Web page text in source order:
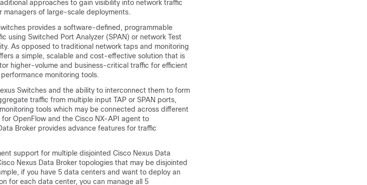
approaches to gain visibility into network traffic
managers of large-scale deployments.
provides a software-defined, programmable
using Switched Port Analyzer (SPAN) or network Test
As opposed to traditional network taps and monitoring
a simple, scalable and cost-effective solution that is
higher-volume and business-critical traffic for efficient
monitoring tools.
Switches and the ability to interconnect them to form
traffic from multiple input TAP or SPAN ports,
tools which may be connected across different
OpenFlow and the Cisco NX-API agent to
Broker provides advance features for traffic
support for multiple disjointed Cisco Nexus Data
Nexus Data Broker topologies that may be disjointed
if you have 5 data centers and want to deploy an
for each data center, you can manage all 5